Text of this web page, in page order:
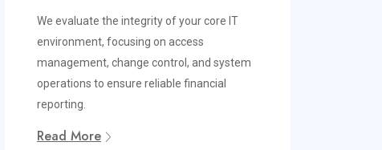
We evaluate the integrity of your core IT
environment, focusing on access
management, change control, and system
operations to ensure reliable financial
reporting.
Read More